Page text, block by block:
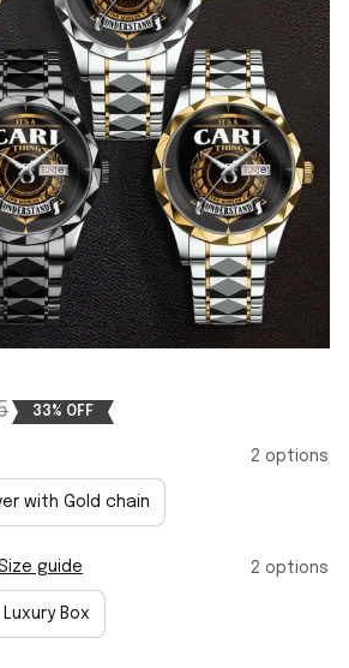
33% OFF
2 options
with Gold chain
guide 2 options
Luxury Box